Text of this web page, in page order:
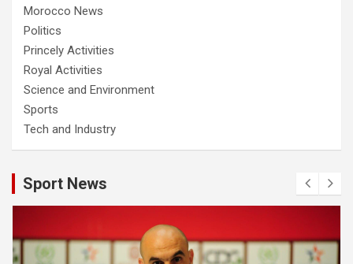
Morocco News
Politics
Princely Activities
Royal Activities
Science and Environment
Sports
Tech and Industry
Sport News